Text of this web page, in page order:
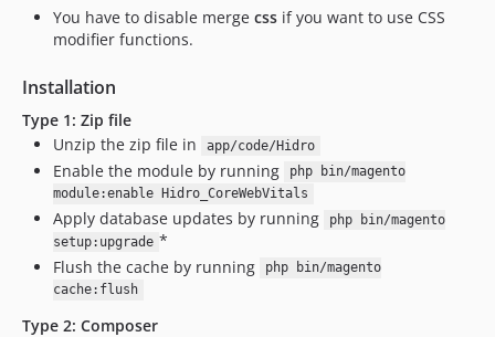
You have to disable merge css if you want to use CSS
modifier functions.
Installation
Type 1: Zip file
Unzip the zip file in
app/code/Hidro
Enable the module by running
php bin/magento
module:enable Hidro_CoreWebVitals
Apply database updates by running
php bin/magento
setup:upgrade *
Flush the cache by running
php bin/magento
cache:flush
Type 2: Composer